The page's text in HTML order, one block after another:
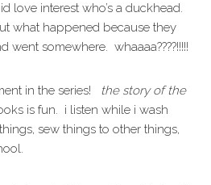
love interest who’s a duckhead.
what happened because they
went somewhere. whaaaa????!!!!!
in the series! the story of the
is fun. i listen while i wash
sew things to other things,